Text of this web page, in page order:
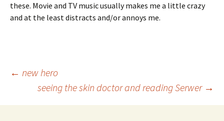
these. Movie and TV music usually makes me a little crazy
and at the least distracts and/or annoys me.
Post
navigation
← new hero
seeing the skin doctor and reading Serwer →